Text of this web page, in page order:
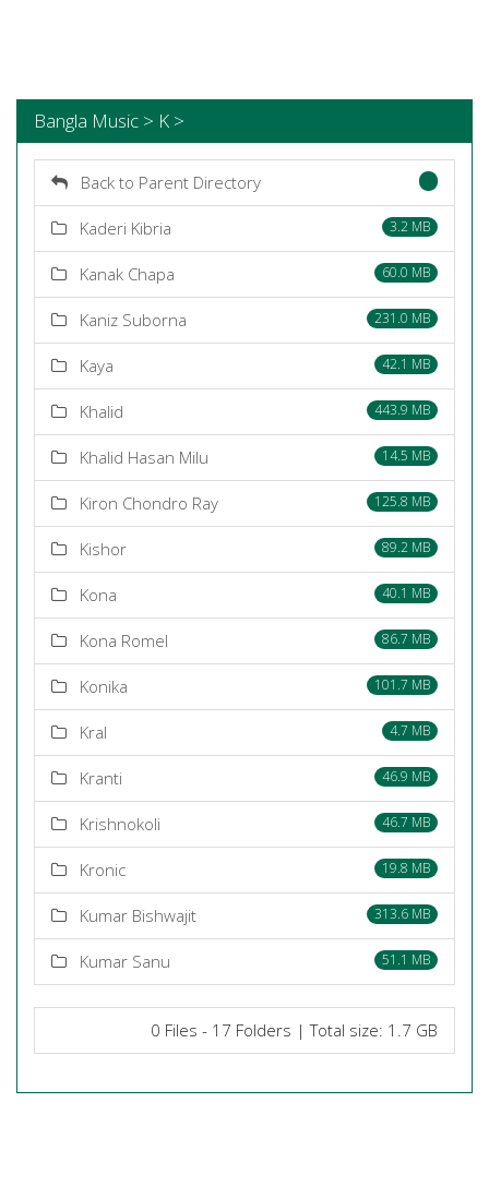
Bangla Music > K >
Back to Parent Directory
Kaderi Kibria 3.2 MB
Kanak Chapa 60.0 MB
Kaniz Suborna 231.0 MB
Kaya 42.1 MB
Khalid 443.9 MB
Khalid Hasan Milu 14.5 MB
Kiron Chondro Ray 125.8 MB
Kishor 89.2 MB
Kona 40.1 MB
Kona Romel 86.7 MB
Konika 101.7 MB
Kral 4.7 MB
Kranti 46.9 MB
Krishnokoli 46.7 MB
Kronic 19.8 MB
Kumar Bishwajit 313.6 MB
Kumar Sanu 51.1 MB
0 Files - 17 Folders | Total size: 1.7 GB